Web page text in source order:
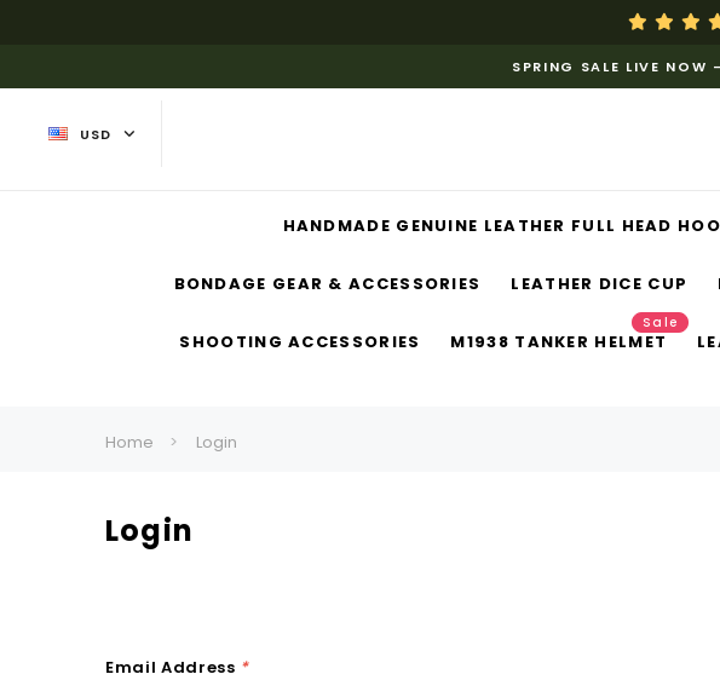
SPRING SALE LIVE NOW
USD
HANDMADE GENUINE LEATHER FULL HEAD
BONDAGE GEAR & ACCESSORIES LEATHER DICE CUP
SHOOTING ACCESSORIES M1938 TANKER HELMET
Sale
Home Login
Login
Email Address *